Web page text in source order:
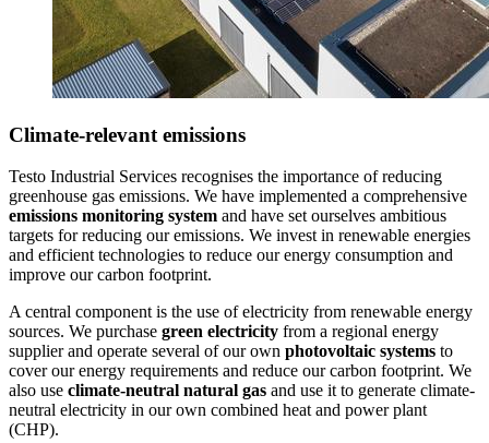
Climate-relevant emissions
Testo Industrial Services recognises the importance of reducing
greenhouse gas emissions. We have implemented a comprehensive
emissions monitoring system and have set ourselves ambitious
targets for reducing our emissions. We invest in renewable energies
and efficient technologies to reduce our energy consumption and
improve our carbon footprint.
A central component is the use of electricity from renewable energy
sources. We purchase green electricity from a regional energy
supplier and operate several of our own photovoltaic systems to
cover our energy requirements and reduce our carbon footprint. We
also use climate-neutral natural gas and use it to generate climate-
neutral electricity in our own combined heat and power plant
(CHP).